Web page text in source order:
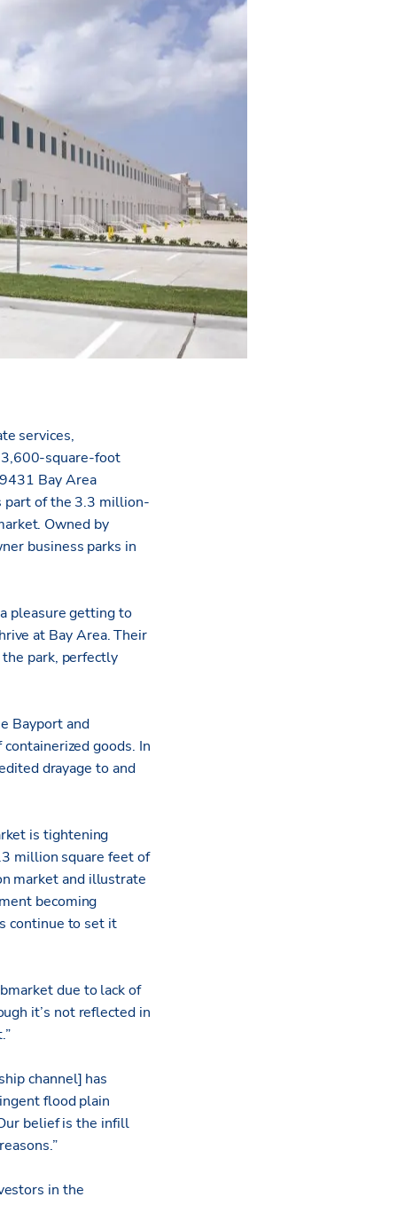
services,
square-foot
Bay Area
part of the 3.3 million-
Owned by
business parks in
pleasure getting to
at Bay Area. Their
park, perfectly
Bayport and
goods. In
drayage to and
is tightening
million square feet of
market and illustrate
becoming
continue to set it
due to lack of
it’s not reflected in
channel] has
flood plain
belief is the infill
in the